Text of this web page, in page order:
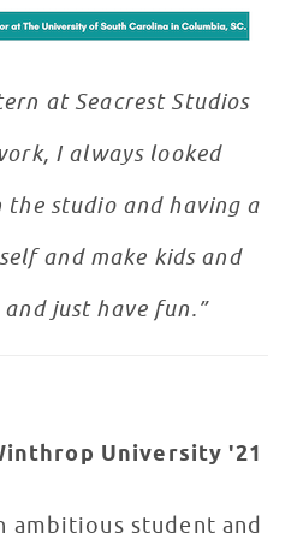
at Seacrest Studios
I always looked
studio and having a
and make kids and
just have fun.”
University '21
ambitious student and